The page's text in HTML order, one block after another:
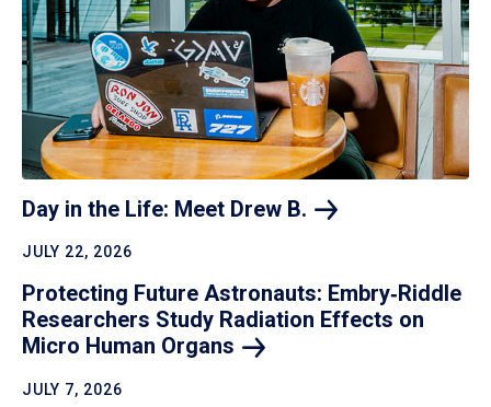
Day in the Life: Meet Drew B.
JULY 22, 2026
Protecting Future Astronauts: Embry‑Riddle
Researchers Study Radiation Effects on
Micro Human Organs
JULY 7, 2026